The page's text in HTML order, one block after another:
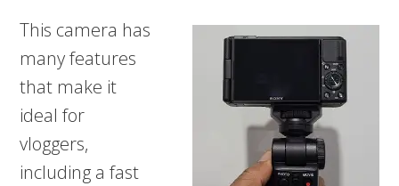
This camera has
many features
that make it
ideal for
vloggers,
including a fast